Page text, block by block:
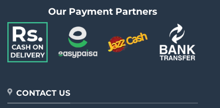
Our Payment Partners
CONTACT US